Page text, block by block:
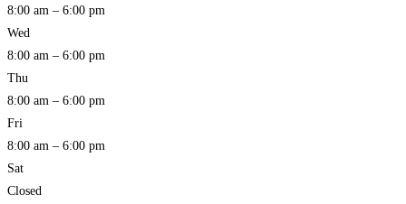
8:00 am – 6:00 pm
Wed
8:00 am – 6:00 pm
Thu
8:00 am – 6:00 pm
Fri
8:00 am – 6:00 pm
Sat
Closed